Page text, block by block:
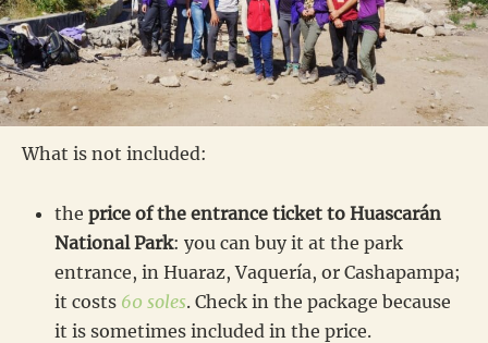
What is not included:
the price of the entrance ticket to Huascarán
National Park: you can buy it at the park
entrance, in Huaraz, Vaquería, or Cashapampa;
it costs 60 soles. Check in the package because
it is sometimes included in the price.